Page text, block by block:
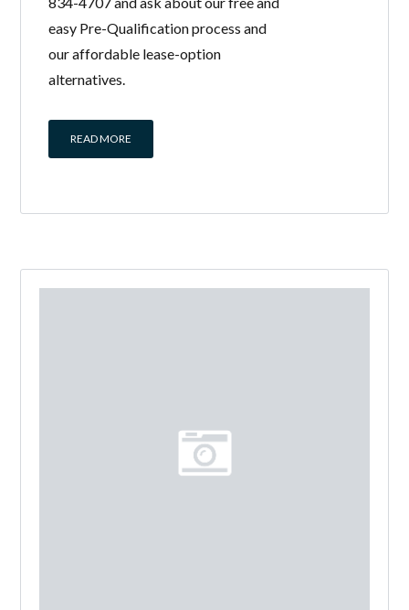
easy Pre-Qualification process and
our affordable lease-option
alternatives.
READ MORE